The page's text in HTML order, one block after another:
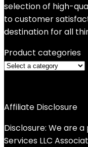
selection of high-
to customer
destination for all
Product categories
Affiliate Disclosure
Disclosure: We are
Services LLC